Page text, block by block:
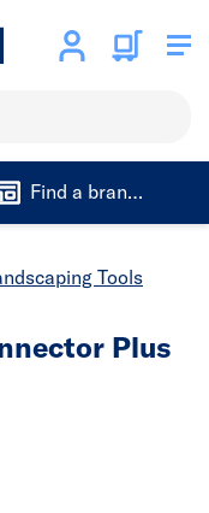
Find a branch
Tools
Plus